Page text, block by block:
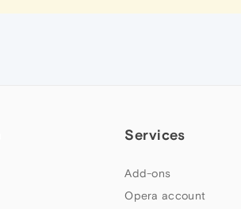
Services
Add-ons
Opera account